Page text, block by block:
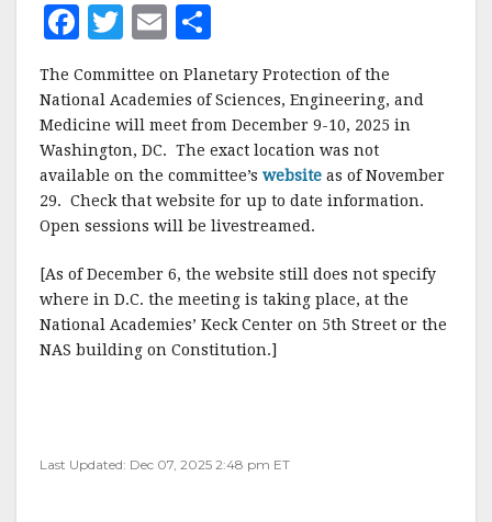
F
c
e
b
o
o
k
T
w
it
te
r
E
m
ai
l
a
r
e
The Committee on Planetary Protection of the
National Academies of Sciences, Engineering, and
Medicine will meet from December 9-10, 2025 in
Washington, DC. The exact location was not
available on the committee’s website as of November
29. Check that website for up to date information.
Open sessions will be livestreamed.
[As of December 6, the website still does not specify
where in D.C. the meeting is taking place, at the
National Academies’ Keck Center on 5th Street or the
NAS building on Constitution.]
Last Updated: Dec 07, 2025 2:48 pm ET